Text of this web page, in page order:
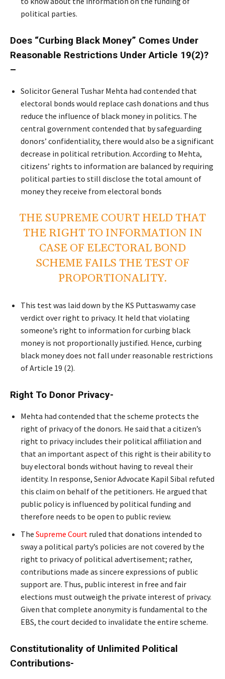
political parties.
Does “Curbing Black Money” Comes Under
Reasonable Restrictions Under Article 19(2)?
–
Solicitor General Tushar Mehta had contended that
electoral bonds would replace cash donations and thus
reduce the influence of black money in politics. The
central government contended that by safeguarding
donors’ confidentiality, there would also be a significant
decrease in political retribution. According to Mehta,
citizens’ rights to information are balanced by requiring
political parties to still disclose the total amount of
money they receive from electoral bonds
THE SUPREME COURT HELD THAT
THE RIGHT TO INFORMATION IN
CASE OF ELECTORAL BOND
SCHEME FAILS THE TEST OF
PROPORTIONALITY.
This test was laid down by the KS Puttaswamy case
verdict over right to privacy. It held that violating
someone’s right to information for curbing black
money is not proportionally justified. Hence, curbing
black money does not fall under reasonable restrictions
of Article 19 (2).
Right To Donor Privacy-
Mehta had contended that the scheme protects the
right of privacy of the donors. He said that a citizen’s
right to privacy includes their political affiliation and
that an important aspect of this right is their ability to
buy electoral bonds without having to reveal their
identity. In response, Senior Advocate Kapil Sibal refuted
this claim on behalf of the petitioners. He argued that
public policy is influenced by political funding and
therefore needs to be open to public review.
The Supreme Court ruled that donations intended to
sway a political party’s policies are not covered by the
right to privacy of political advertisement; rather,
contributions made as sincere expressions of public
support are. Thus, public interest in free and fair
elections must outweigh the private interest of privacy.
Given that complete anonymity is fundamental to the
EBS, the court decided to invalidate the entire scheme.
Constitutionality of Unlimited Political
Contributions-